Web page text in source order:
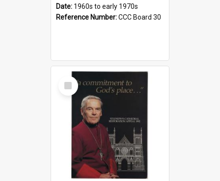
Date: 1960s to early 1970s
Reference Number:CCC Board 30
Select
Item